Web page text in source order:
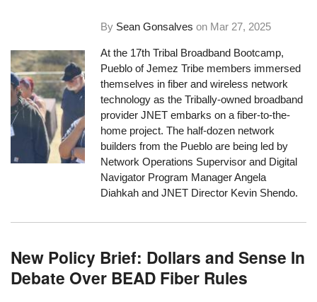
By Sean Gonsalves on Mar 27, 2025
At the 17th Tribal Broadband Bootcamp,
Pueblo of Jemez Tribe members immersed
themselves in fiber and wireless network
technology as the Tribally-owned broadband
provider JNET embarks on a fiber-to-the-
home project. The half-dozen network
builders from the Pueblo are being led by
Network Operations Supervisor and Digital
Navigator Program Manager Angela
Diahkah and JNET Director Kevin Shendo.
New Policy Brief: Dollars and Sense In
Debate Over BEAD Fiber Rules